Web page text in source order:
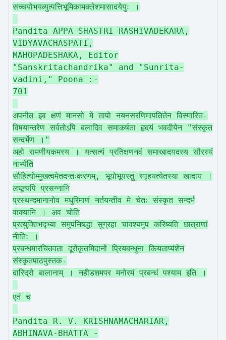
सच्चयोभयव्युत्पत्तिभूमिकामक्लेशमासादयेयुः ।
Pandita APPA SHASTRI RASHIVADEKARA,
VIDYAVACHASPATI,
MAHOPADESHAKA, Editor
"Sanskritachandrika" and "Sunrita-
vadini," Poona :-
701
अपनीत इव क्षणं मानसो मे तापो नयनसरणिमापतितेन विस्मारित-
विषयान्तरेण सर्वतोऽपि बलादिव समाकर्षता हृदयं भवदीयेन "संस्कृत
सन्दर्भेण ।"
अहो रामणीयकमस्य । यत्सत्यं प्रतिक्षणनवं समाखादयदस्य सौरस्यं
नाभ्येति
सौहित्योम्मुखत्वमेतदन्तःकरणम्, भूयोभूयस्तु स्पृहयत्येतस्या खादाय ।
लघून्यपि प्रसन्नानि
प्रस्थन्दमानानोव मधुरिमाणं नर्तयन्तीव मे चेतः संस्कृत सन्दर्भ
वाक्यानि । अव चोति
प्रत्युक्तिभद्भ्या समुपनिषद्धा सुग्रहा चावश्यमुप करिष्यति छात्राणां
नीतिः ।
प्रबन्धमारचितवता दूरोकृतमिदानों प्रियबन्धुना कियताप्यंशेन
संस्कृतपाठपुस्तक-
दारिद्रो बालानाम् । नहीडशमपर मनोरमं प्रबन्धं पश्याम इति ।
एतं च
Pandita R. V. KRISHNAMACHARIAR,
ABHINAVA-BHATTA -